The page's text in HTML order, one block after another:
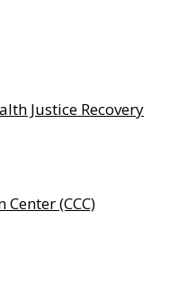
Justice Recovery
(CCC)